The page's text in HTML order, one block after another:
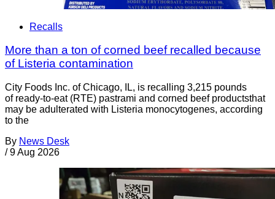
Recalls
More than a ton of corned beef recalled because
of Listeria contamination
City Foods Inc. of Chicago, IL, is recalling 3,215 pounds
of ready-to-eat (RTE) pastrami and corned beef productsthat
may be adulterated with Listeria monocytogenes, according
to the
By News Desk
/ 9 Aug 2026